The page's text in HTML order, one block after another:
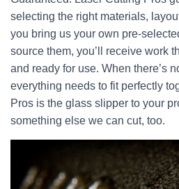
selecting the right materials,
you bring us your own pre-
source them, you’ll receive work
and ready for use. When there’s
everything needs to fit perfectly
Pros is the glass slipper to your
something else we can cut, too.